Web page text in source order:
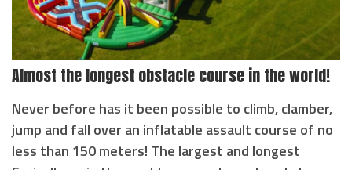
Almost the longest obstacle course in the world!
Never before has it been possible to climb, clamber,
jump and fall over an inflatable assault course of no
less than 150 meters! The largest and longest